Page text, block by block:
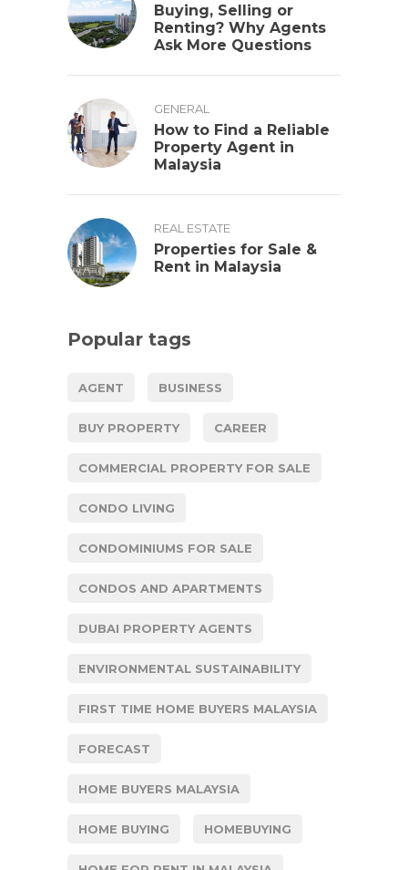
Buying, Selling or
Renting? Why Agents
Ask More Questions
GENERAL
How to Find a Reliable
Property Agent in
Malaysia
REAL ESTATE
Properties for Sale &
Rent in Malaysia
Popular tags
AGENT BUSINESS
BUY PROPERTY CAREER
COMMERCIAL PROPERTY FOR SALE
CONDO LIVING
CONDOMINIUMS FOR SALE
CONDOS AND APARTMENTS
DUBAI PROPERTY AGENTS
ENVIRONMENTAL SUSTAINABILITY
FIRST TIME HOME BUYERS MALAYSIA
FORECAST
HOME BUYERS MALAYSIA
HOME BUYING HOMEBUYING